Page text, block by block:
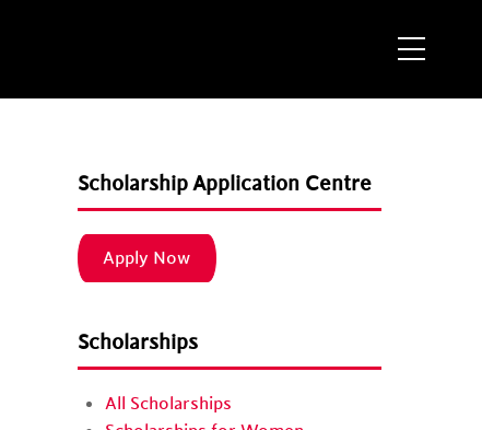
Menu
Scholarship Application Centre
Apply Now
Scholarships
All Scholarships